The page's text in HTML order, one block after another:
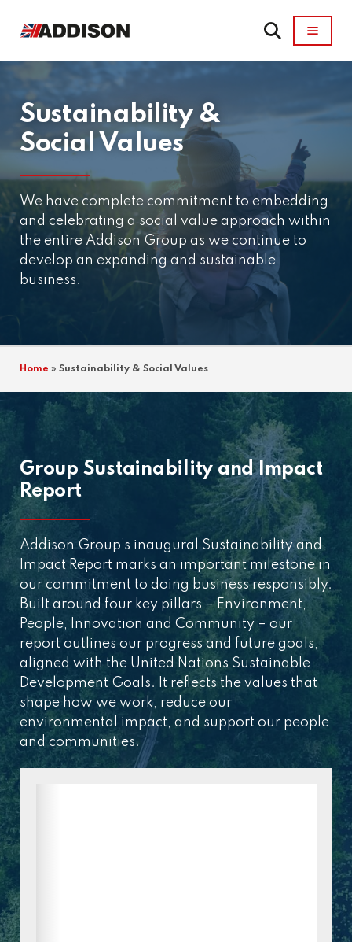
Sustainability &
Social Values
We have complete commitment to embedding
and celebrating a social value approach within
the entire Addison Group as we continue to
develop an expanding and sustainable
business.
Home » Sustainability & Social Values
Group Sustainability and Impact
Report
Addison Group’s inaugural Sustainability and
Impact Report marks an important milestone in
our commitment to doing business responsibly.
Built around four key pillars – Environment,
People, Innovation and Community – our
report outlines our progress and future goals,
aligned with the United Nations Sustainable
Development Goals. It reflects the values that
shape how we work, reduce our
environmental impact, and support our people
and communities.